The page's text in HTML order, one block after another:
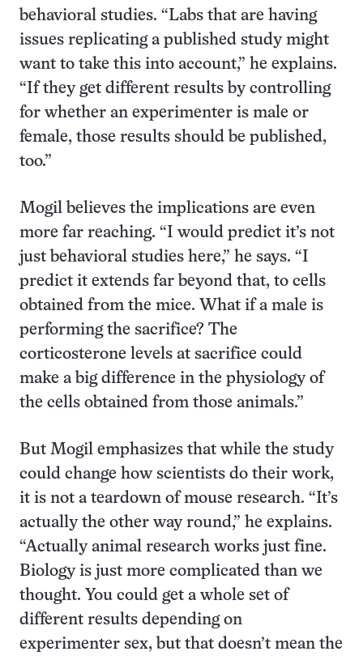
behavioral studies. “Labs that are having
issues replicating a published study might
want to take this into account,” he explains.
“If they get different results by controlling
for whether an experimenter is male or
female, those results should be published,
too.”
Mogil believes the implications are even
more far reaching. “I would predict it’s not
just behavioral studies here,” he says. “I
predict it extends far beyond that, to cells
obtained from the mice. What if a male is
performing the sacrifice? The
corticosterone levels at sacrifice could
make a big difference in the physiology of
the cells obtained from those animals.”
But Mogil emphasizes that while the study
could change how scientists do their work,
it is not a teardown of mouse research. “It’s
actually the other way round,” he explains.
“Actually animal research works just fine.
Biology is just more complicated than we
thought. You could get a whole set of
different results depending on
experimenter sex, but that doesn’t mean the